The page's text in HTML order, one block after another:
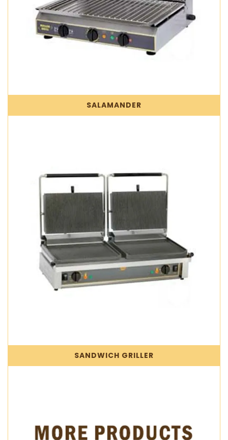
SALAMANDER
SANDWICH GRILLER